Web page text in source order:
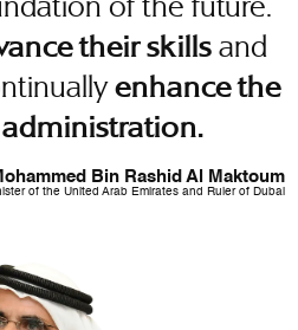
their skills and
enhance the
Bin Rashid Al Maktoum
of the United Arab Emirates and Ruler of Dubai